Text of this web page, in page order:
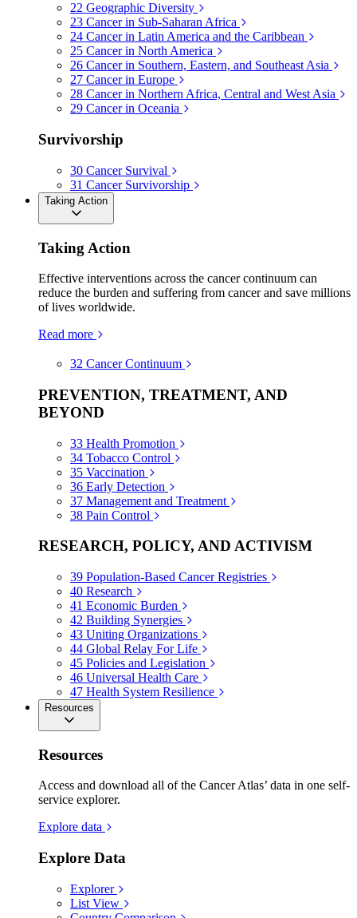
22 Geographic Diversity
23 Cancer in Sub-Saharan Africa
24 Cancer in Latin America and the Caribbean
25 Cancer in North America
26 Cancer in Southern, Eastern, and Southeast Asia
27 Cancer in Europe
28 Cancer in Northern Africa, Central and West Asia
29 Cancer in Oceania
Survivorship
30 Cancer Survival
31 Cancer Survivorship
Taking Action
Taking Action
Effective interventions across the cancer continuum can
reduce the burden and suffering from cancer and save millions
of lives worldwide.
Read more
32 Cancer Continuum
PREVENTION, TREATMENT, AND
BEYOND
33 Health Promotion
34 Tobacco Control
35 Vaccination
36 Early Detection
37 Management and Treatment
38 Pain Control
RESEARCH, POLICY, AND ACTIVISM
39 Population-Based Cancer Registries
40 Research
41 Economic Burden
42 Building Synergies
43 Uniting Organizations
44 Global Relay For Life
45 Policies and Legislation
46 Universal Health Care
47 Health System Resilience
Resources
Resources
Access and download all of the Cancer Atlas’ data in one self-
service explorer.
Explore data
Explore Data
Explorer
List View